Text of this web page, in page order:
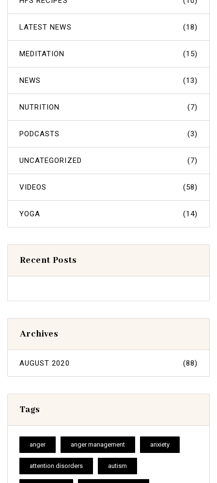
LATEST NEWS (18)
MEDITATION (15)
NEWS (13)
NUTRITION (7)
PODCASTS (3)
UNCATEGORIZED (7)
VIDEOS (58)
YOGA (14)
Recent Posts
Archives
AUGUST 2020 (88)
Tags
anger anger management anxiety
attention disorders autism